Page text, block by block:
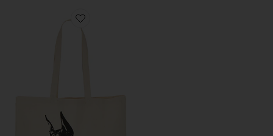
Favorite Pet Adoption Tote Bag